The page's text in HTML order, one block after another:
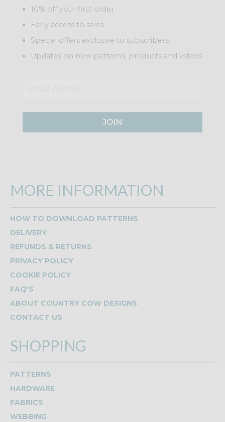
10% off your first order
Early access to sales
Special offers exclusive to subscribers
Updates on new patterns, products and videos
JOIN
MORE INFORMATION
HOW TO DOWNLOAD PATTERNS
DELIVERY
REFUNDS & RETURNS
PRIVACY POLICY
COOKIE POLICY
FAQ'S
ABOUT COUNTRY COW DESIGNS
CONTACT US
SHOPPING
PATTERNS
HARDWARE
FABRICS
WEBBING